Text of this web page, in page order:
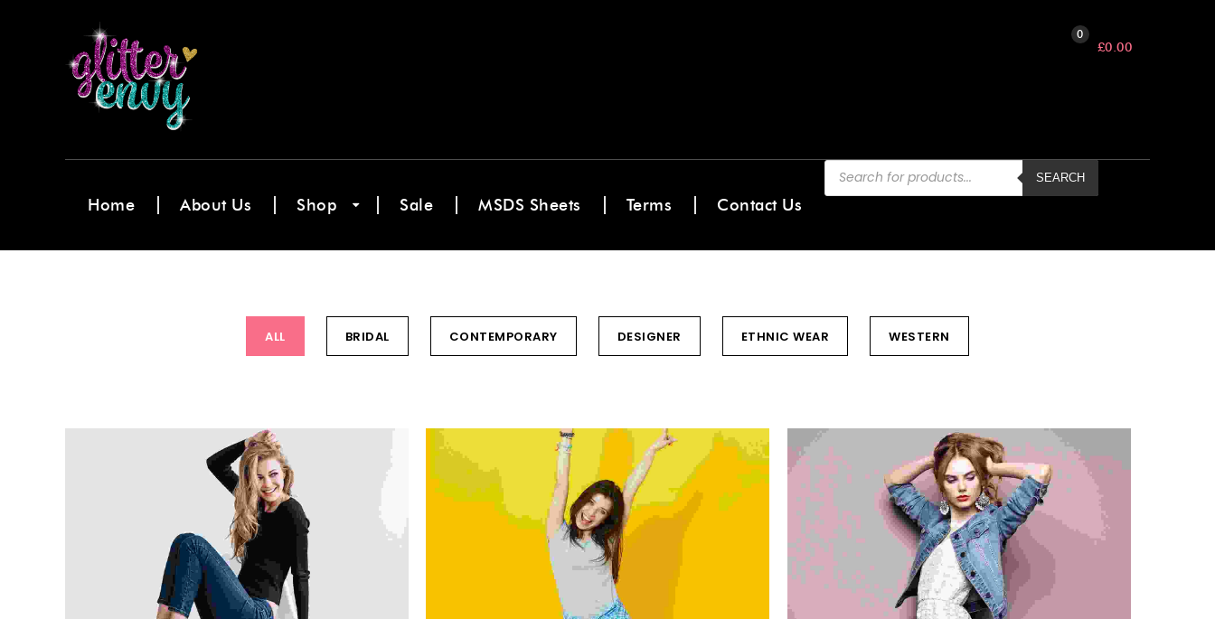
0
£0.00
Home About Us Shop Sale MSDS Sheets Terms Contact Us
Products
search
SEARCH
ALL BRIDAL CONTEMPORARY DESIGNER ETHNIC WEAR WESTERN